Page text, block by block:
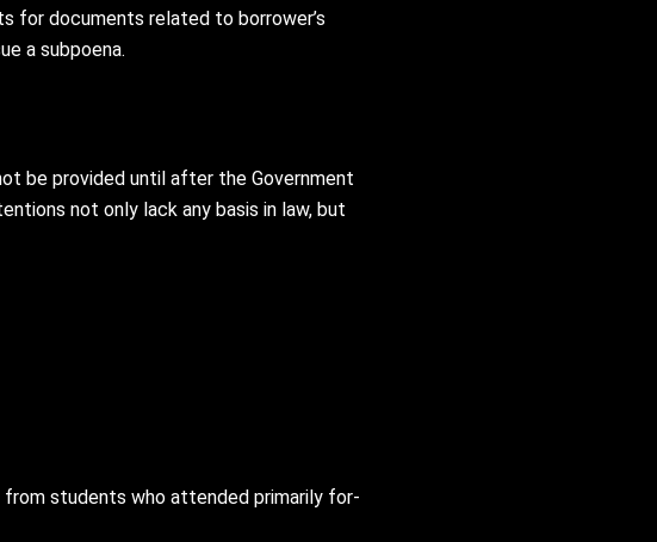
for documents related to borrower’s
a subpoena.
be provided until after the Government
not only lack any basis in law, but
from students who attended primarily for-